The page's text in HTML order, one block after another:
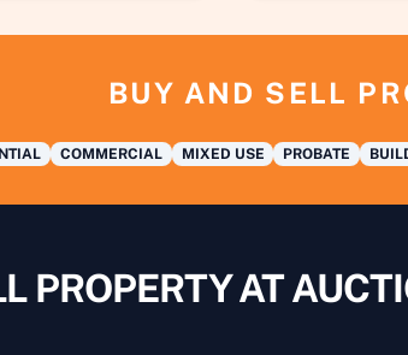
BUY AND SELL
COMMERCIAL MIXED USE PROBATE
PROPERTY AT